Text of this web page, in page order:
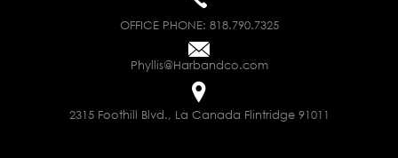
OFFICE PHONE: 818.790.7325
Phyllis@Harbandco.com
2315 Foothill Blvd., La Canada Flintridge 91011